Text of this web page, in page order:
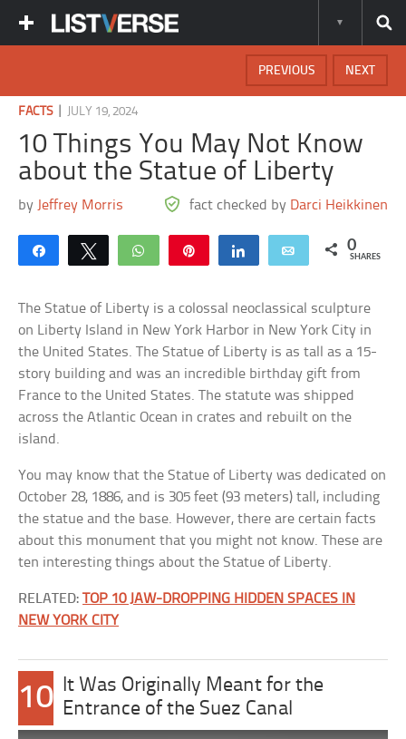
NEXT
PREVIOUS
FACTS| JULY 19, 2024
10 Things You May Not Know
about the Statue of Liberty
by Jeffrey Morris fact checked by Darci Heikkinen
Share Tweet WhatsApp Share Email 0
SHARES
The Statue of Liberty is a colossal neoclassical sculpture
on Liberty Island in New York Harbor in New York City in
the United States. The Statue of Liberty is as tall as a 15-
story building and was an incredible birthday gift from
France to the United States. The statute was shipped
across the Atlantic Ocean in crates and rebuilt on the
island.
You may know that the Statue of Liberty was dedicated on
October 28, 1886, and is 305 feet (93 meters) tall, including
the statue and the base. However, there are certain facts
about this monument that you might not know. These are
ten interesting things about the Statue of Liberty.
RELATED:TOP 10 JAW-DROPPING HIDDEN SPACES IN
NEW YORK CITY
10 It Was Originally Meant for the
Entrance of the Suez Canal